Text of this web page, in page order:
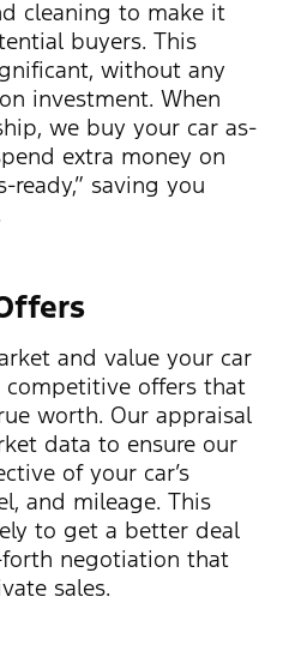
cleaning to make it
buyers. This
without any
investment. When
we buy your car as-
extra money on
ready,” saving you
and value your car
offers that
worth. Our appraisal
data to ensure our
of your car’s
and mileage. This
to get a better deal
negotiation that
sales.